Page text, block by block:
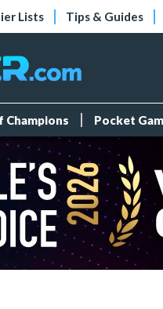
Lists Tips & Guides
Champions Pocket